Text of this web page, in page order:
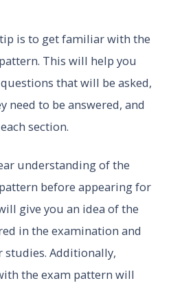
is to get familiar with the
This will help you
that will be asked,
need to be answered, and
section.
understanding of the
before appearing for
give you an idea of the
in the examination and
Additionally,
the exam pattern will